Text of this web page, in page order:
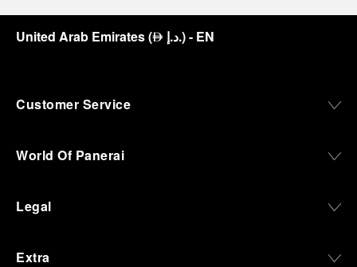
United Arab Emirates(⃃ د.إ.)- EN
Customer Service
World Of Panerai
Legal
Extra